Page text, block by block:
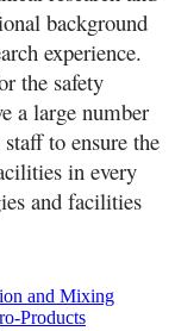
background
experience.
the safety
a large number
to ensure the
in every
and facilities
and Mixing
Products